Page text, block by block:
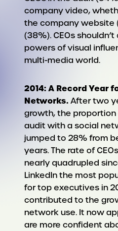
company video,
the company website
(38%). CEOs
powers of visual
multi-media world.
2014: A Record Year
Networks. After two
growth, the proportion
audit with a social
jumped to 28% from
years. The rate of
nearly quadrupled
LinkedIn the most
for top executives in
contributed to the
network use. It now
are more confident